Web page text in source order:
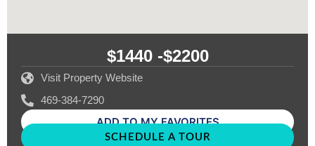
$1440 -$2200
Visit Property Website
469-384-7290
ADD TO MY FAVORITES
SCHEDULE A TOUR